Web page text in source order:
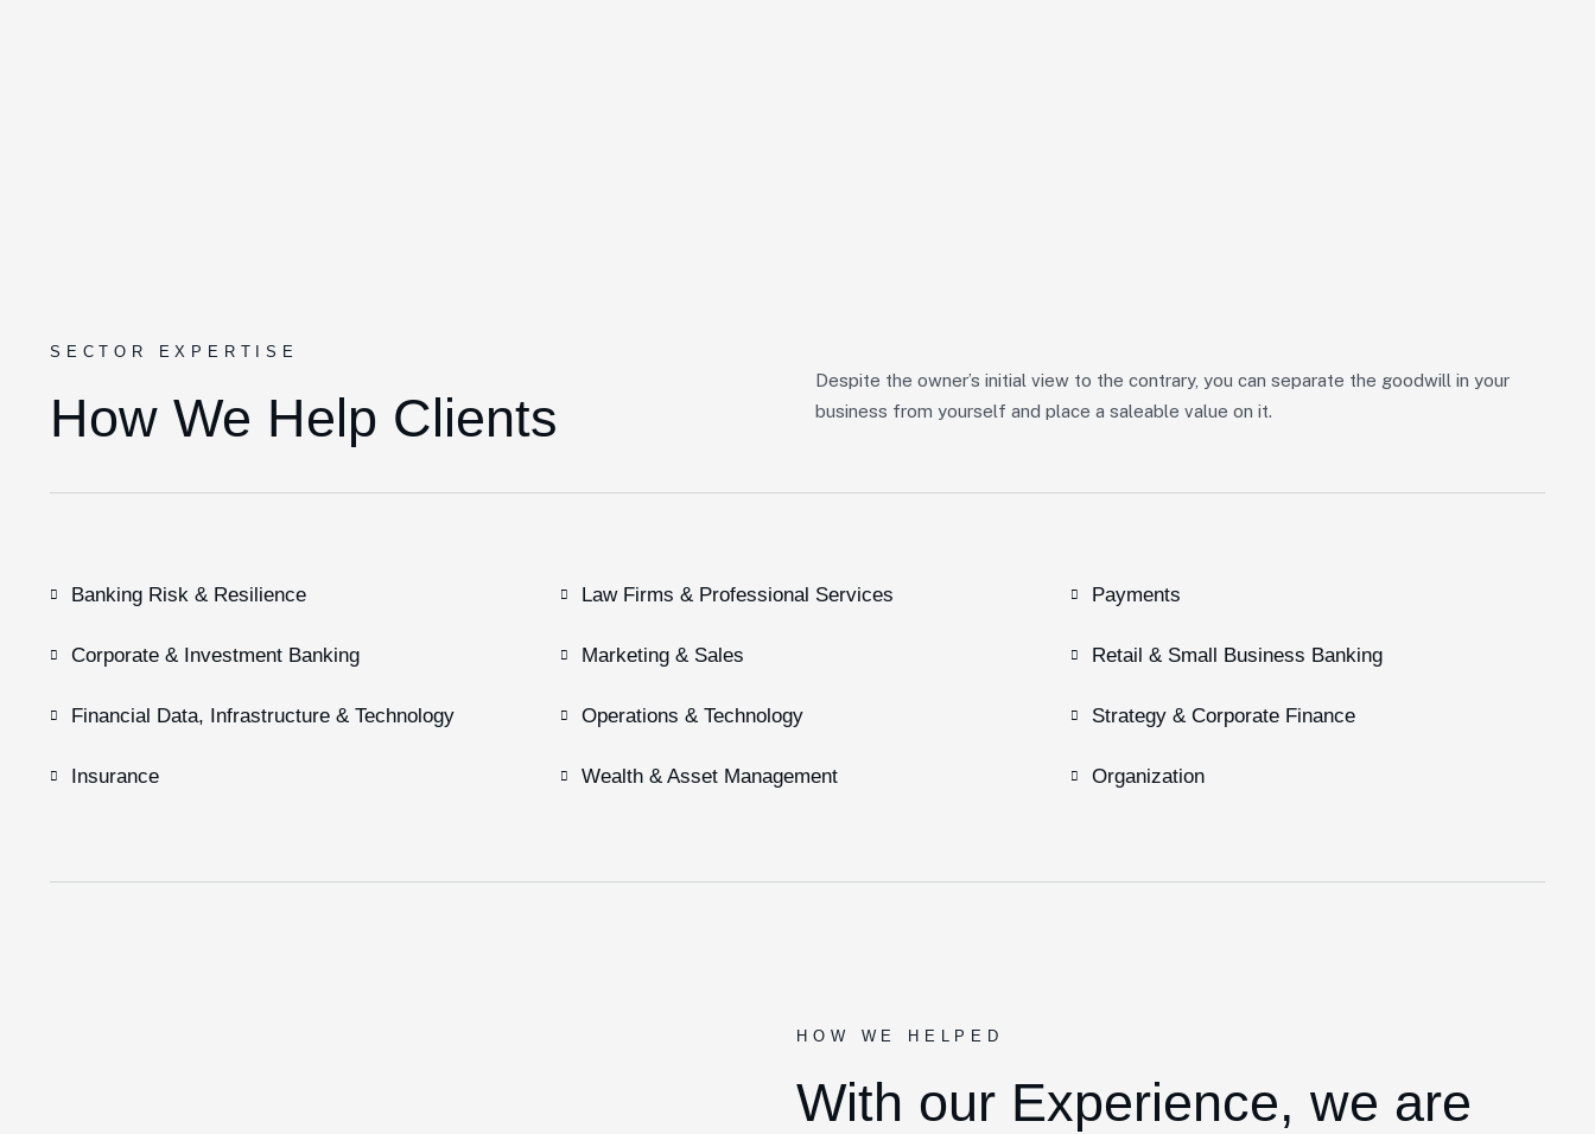
SECTOR EXPERTISE
How We Help Clients
Despite the owner’s initial view to the contrary, you can separate the goodwill in your
business from yourself and place a saleable value on it.
Banking Risk & Resilience
Corporate & Investment Banking
Financial Data, Infrastructure & Technology
Insurance
Law Firms & Professional Services
Marketing & Sales
Operations & Technology
Wealth & Asset Management
Payments
Retail & Small Business Banking
Strategy & Corporate Finance
Organization
HOW WE HELPED
With our Experience,we are